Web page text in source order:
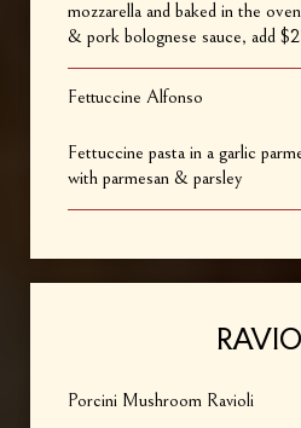
mozzarella and baked in the
& pork bolognese sauce, add
Fettuccine Alfonso
Fettuccine pasta in a garlic
with parmesan & parsley
Porcini Mushroom Ravioli